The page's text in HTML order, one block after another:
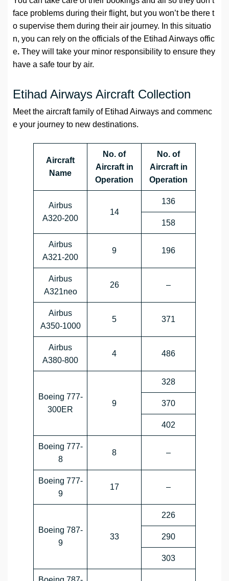
face problems during their flight, but you won’t be there t
o supervise them during their air journey. In this situatio
n, you can rely on the officials of the Etihad Airways offic
e. They will take your minor responsibility to ensure they
have a safe tour by air.
Etihad Airways Aircraft Collection
Meet the aircraft family of Etihad Airways and commenc
e your journey to new destinations.
Aircraft
Name
No. of
Aircraft in
Operation
No. of
Aircraft in
Operation
Airbus
A320-200
14
136
158
Airbus
A321-200
9 196
Airbus
A321neo
26 –
Airbus
A350-1000
5 371
Airbus
A380-800
4 486
Boeing 777-
300ER
9
328
370
402
Boeing 777-
8
8 –
Boeing 777-
9
17 –
Boeing 787-
9
33
226
290
303